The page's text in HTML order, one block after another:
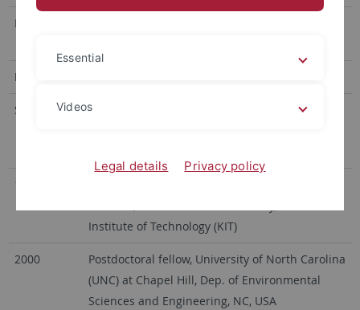
Diploma
Professional Experience
Since 2009
Professor (W3) for Environmental Analytical
1995–2009
Institute of Technology (KIT)
2000
Postdoctoral fellow, University of North Carolina
(UNC) at Chapel Hill, Dep. of Environmental
Sciences and Engineering, NC, USA
Essential
Videos
Legal details Privacy policy